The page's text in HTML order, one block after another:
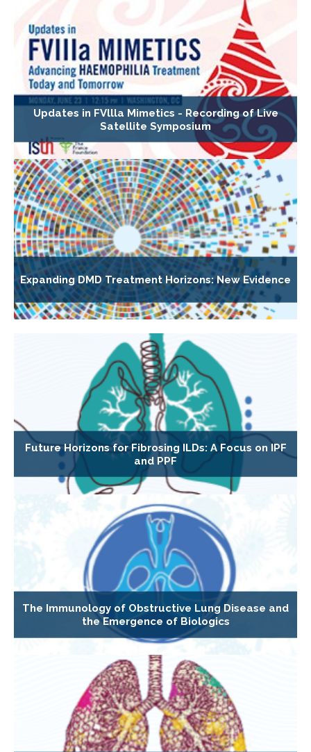
Updates in FVllla Mimetics - Recording of Live
Satellite Symposium
Expanding DMD Treatment Horizons: New Evidence
Future Horizons for Fibrosing ILDs: A Focus on IPF
and PPF
The Immunology of Obstructive Lung Disease and
the Emergence of Biologics